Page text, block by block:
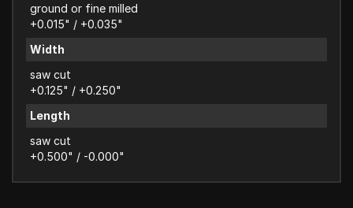
ground or fine milled
+0.015" / +0.035"
Width
saw cut
+0.125" / +0.250"
Length
saw cut
+0.500" / -0.000"